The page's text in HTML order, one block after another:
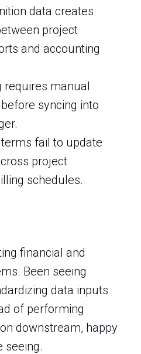
data creates
project
and accounting
requires manual
syncing into
fail to update
project
schedules.
financial and
Been seeing
data inputs
of performing
downstream, happy
seeing.